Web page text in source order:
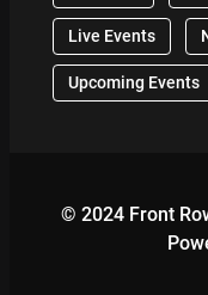
Live Events
Upcoming Events
© 2024 Front